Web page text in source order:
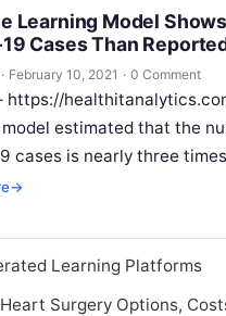
Learning Model
Cases Than
· February 10, 2021 · 0 Comment
https://
estimated that the
cases is nearly three
Since the pandemic
→
Learning Platforms
Surgery Options,